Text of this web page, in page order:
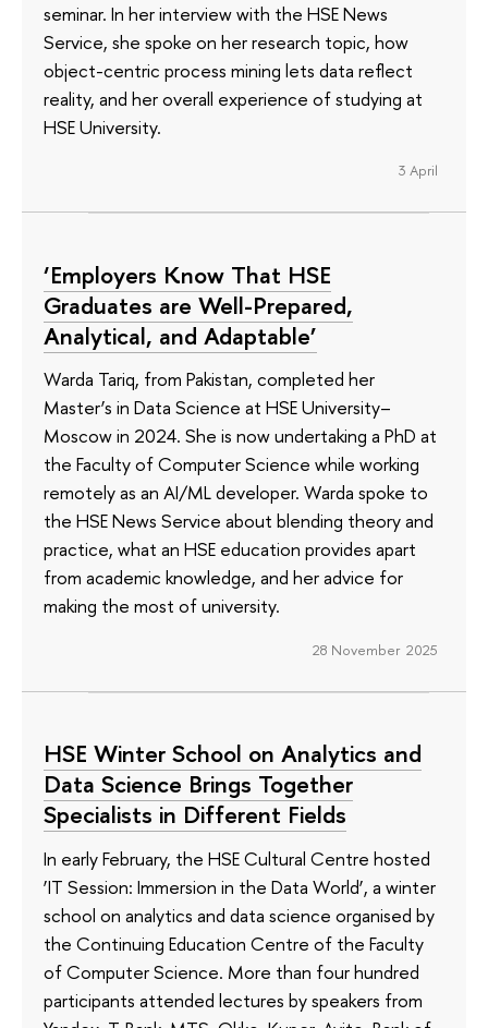
seminar. In her interview with the HSE News
Service, she spoke on her research topic, how
object-centric process mining lets data reflect
reality, and her overall experience of studying at
HSE University.
3 April
‘Employers Know That HSE
Graduates are Well-Prepared,
Analytical, and Adaptable’
Warda Tariq, from Pakistan, completed her
Master’s in Data Science at HSE University–
Moscow in 2024. She is now undertaking a PhD at
the Faculty of Computer Science while working
remotely as an AI/ML developer. Warda spoke to
the HSE News Service about blending theory and
practice, what an HSE education provides apart
from academic knowledge, and her advice for
making the most of university.
28 November 2025
HSE Winter School on Analytics and
Data Science Brings Together
Specialists in Different Fields
In early February, the HSE Cultural Centre hosted
‘IT Session: Immersion in the Data World’, a winter
school on analytics and data science organised by
the Continuing Education Centre of the Faculty
of Computer Science. More than four hundred
participants attended lectures by speakers from